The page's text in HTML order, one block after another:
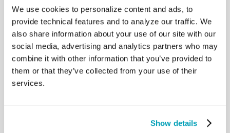
We use cookies to personalize content and ads, to
provide technical features and to analyze our traffic. We
also share information about your use of our site with our
social media, advertising and analytics partners who may
combine it with other information that you’ve provided to
them or that they’ve collected from your use of their
services.
Show details
SAINT PETER'S SQUARE
After the Angelus:
Brothers and sisters, I greet all of you, dear faithful
in Rome and pilgrims!
A word goes to the Community of Pope John XXIII,
founded by Don Oreste Benzi, who will lead
through the streets of Rome a special Way of the
Cross this Friday evening for the victims of the